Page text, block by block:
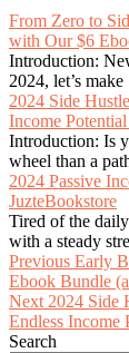
From Zero to
with Our $6
Introduction:
2024, let’s make
2024 Side
Income Potential
Introduction: Is
wheel than a
2024 Passive
JuzteBookstore
Tired of the
with a steady
Post
navigation
Previous
post:
Early
Ebook Bundle
Next Next
post:
2024 Side
Endless Income
Search